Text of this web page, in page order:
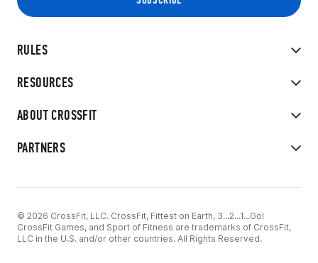
RULES
RESOURCES
ABOUT CROSSFIT
PARTNERS
© 2026 CrossFit, LLC. CrossFit, Fittest on Earth, 3...2...1...Go!
CrossFit Games, and Sport of Fitness are trademarks of CrossFit,
LLC in the U.S. and/or other countries. All Rights Reserved.